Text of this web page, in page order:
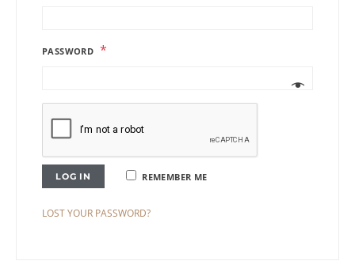
PASSWORD *
REMEMBER ME
LOG IN
LOST YOUR PASSWORD?